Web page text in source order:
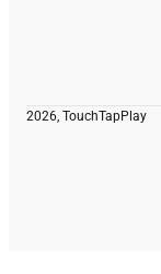
2026, TouchTapPlay